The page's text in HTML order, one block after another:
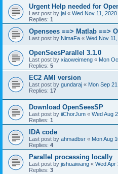
Urgent Help needed for
Last post by jai « Wed Nov 11,
Replies: 1
Opensees ==> Matlab ==>
Last post by NimaFa « Wed Nov
OpenSeesParallel 3.1.0
Last post by xiaoweimeng « Mon
Replies: 5
EC2 AMI version
Last post by gundaraj « Mon Sep
Replies: 17
Download OpenSeesSP
Last post by iiChorJum « Wed Aug
Replies: 1
IDA code
Last post by ahmadbsr « Mon Aug
Replies: 4
Parallel processing locally
Last post by jishuaiwang « Wed Apr
Replies: 3